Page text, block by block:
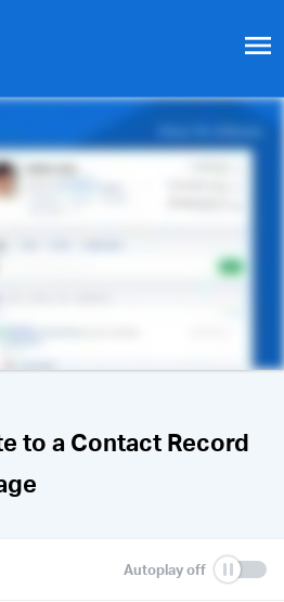
menu
to a Contact Record